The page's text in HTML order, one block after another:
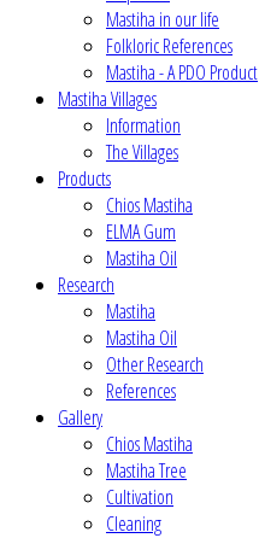
Mastiha in our life
Folkloric References
Mastiha - A PDO Product
Mastiha Villages
Information
The Villages
Products
Chios Mastiha
ELMA Gum
Mastiha Oil
Research
Mastiha
Mastiha Oil
Other Research
References
Gallery
Chios Mastiha
Mastiha Tree
Cultivation
Cleaning